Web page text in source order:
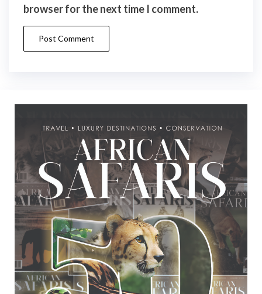
browser for the next time I comment.